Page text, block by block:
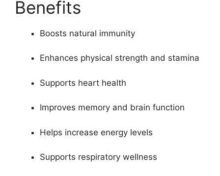
Benefits
Boosts natural immunity
Enhances physical strength and stamina
Supports heart health
Improves memory and brain function
Helps increase energy levels
Supports respiratory wellness